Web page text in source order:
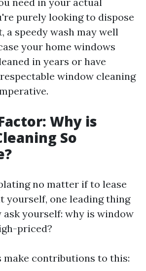
purely looking to dispose
a speedy wash may well
your home windows
in years or have
window cleaning
Why is
So
no matter if to lease
yourself, one leading thing
ask yourself: why is window
priced?
make contributions to this: